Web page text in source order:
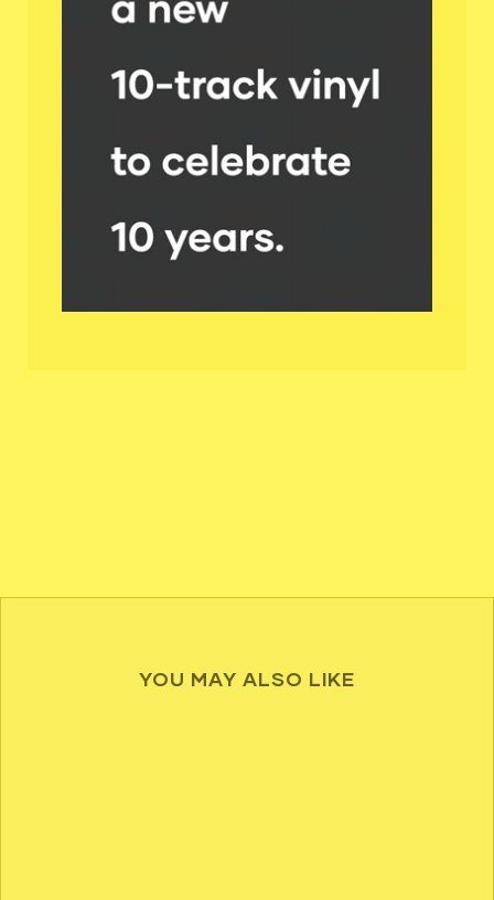
YOU MAY ALSO LIKE